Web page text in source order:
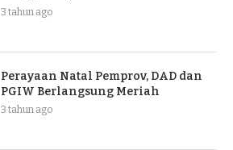
3 tahun ago
Perayaan Natal Pemprov, DAD dan
PGIW Berlangsung Meriah
3 tahun ago